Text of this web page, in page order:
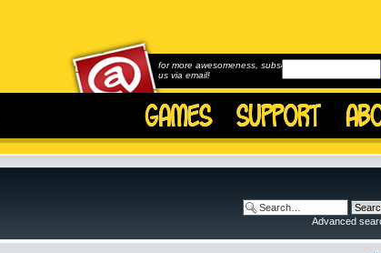
for more awesomeness, subscribe to
us via email!
Advanced